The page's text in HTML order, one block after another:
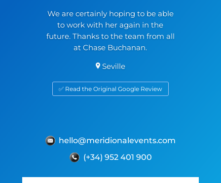
We are certainly hoping to be able
to work with her again in the
future. Thanks to the team from all
at Chase Buchanan.
Seville
✅ Read the Original Google Review